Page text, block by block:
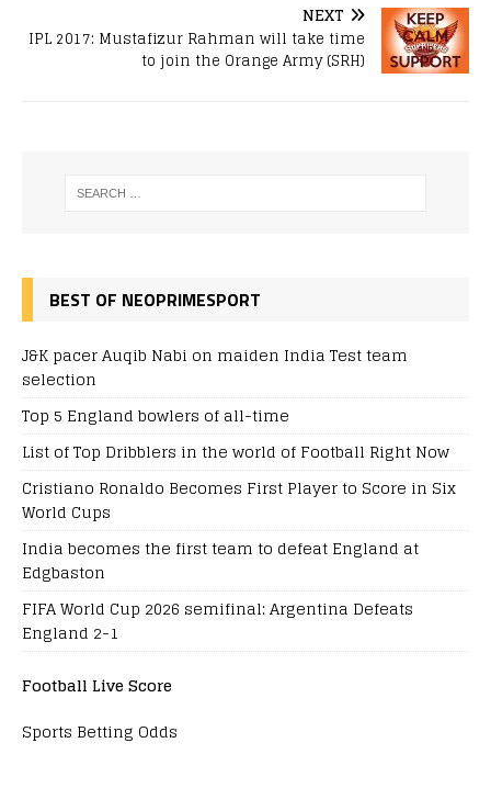
NEXT
IPL 2017: Mustafizur Rahman will take time
to join the Orange Army (SRH)
BEST OF NEOPRIMESPORT
J&K pacer Auqib Nabi on maiden India Test team
selection
Top 5 England bowlers of all-time
List of Top Dribblers in the world of Football Right Now
Cristiano Ronaldo Becomes First Player to Score in Six
World Cups
India becomes the first team to defeat England at
Edgbaston
FIFA World Cup 2026 semifinal: Argentina Defeats
England 2-1
Football Live Score
Sports Betting Odds